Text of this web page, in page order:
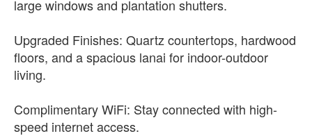
large windows and plantation shutters.
Upgraded Finishes: Quartz countertops, hardwood
floors, and a spacious lanai for indoor-outdoor
living.
Complimentary WiFi: Stay connected with high-
speed internet access.